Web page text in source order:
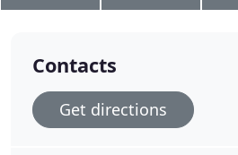
Contacts
Get directions